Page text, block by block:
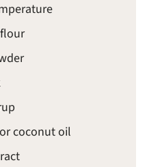
coconut oil